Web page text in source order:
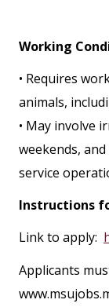
Working
• Requires
animals,
• May involve
weekends,
service
Instructions
Link to apply:
Applicants